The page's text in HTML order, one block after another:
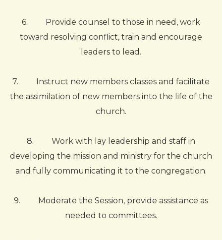
6.
Provide counsel to those in need, work
toward resolving conflict, train and encourage
leaders to lead.
7.
Instruct new members classes and facilitate
the assimilation of new members into the life of the
church.
8.
Work with lay leadership and staff in
developing the mission and ministry for the church
and fully communicating it to the congregation.
9.
Moderate the Session, provide assistance as
needed to committees.